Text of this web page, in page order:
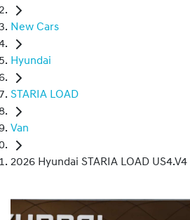
New Cars
Hyundai
STARIA LOAD
Van
2026 Hyundai STARIA LOAD US4.V4